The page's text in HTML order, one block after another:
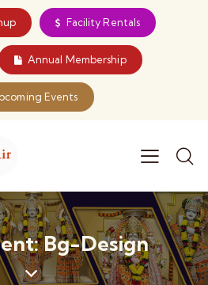
Facility Rentals
Annual Membership
Events
Bg-Design